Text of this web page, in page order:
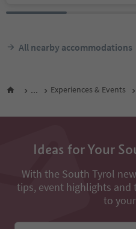
All nearby accommodations
... Experiences & Events
Ideas for Your
With the South Tyrol
tips, event highlights
to